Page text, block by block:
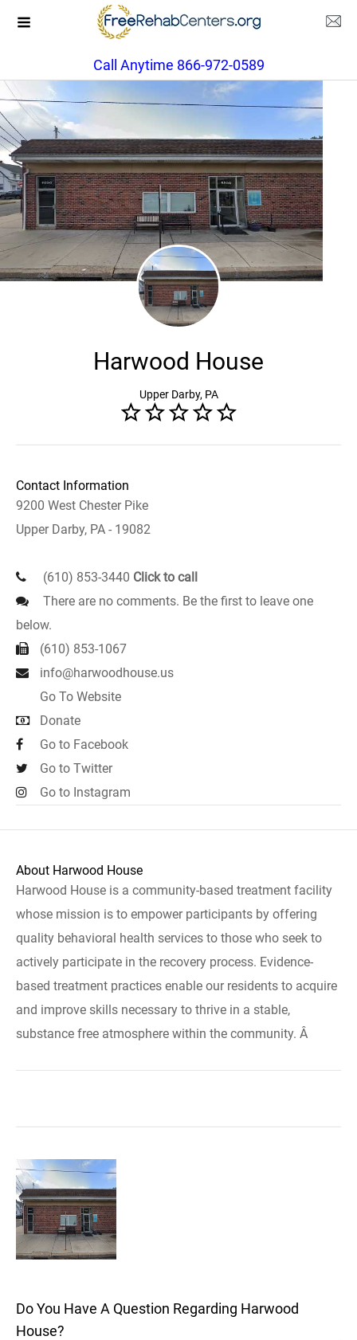
Call Anytime 866-972-0589
Harwood House
Upper Darby, PA
Contact Information
9200 West Chester Pike
Upper Darby, PA - 19082
(610) 853-3440 Click to call
There are no comments. Be the first to leave one
below.
(610) 853-1067
info@harwoodhouse.us
Go To Website
Donate
Go to Facebook
Go to Twitter
Go to Instagram
About Harwood House
Harwood House is a community-based treatment facility
whose mission is to empower participants by offering
quality behavioral health services to those who seek to
actively participate in the recovery process. Evidence-
based treatment practices enable our residents to acquire
and improve skills necessary to thrive in a stable,
substance free atmosphere within the community. Â
Do You Have A Question Regarding Harwood
House?